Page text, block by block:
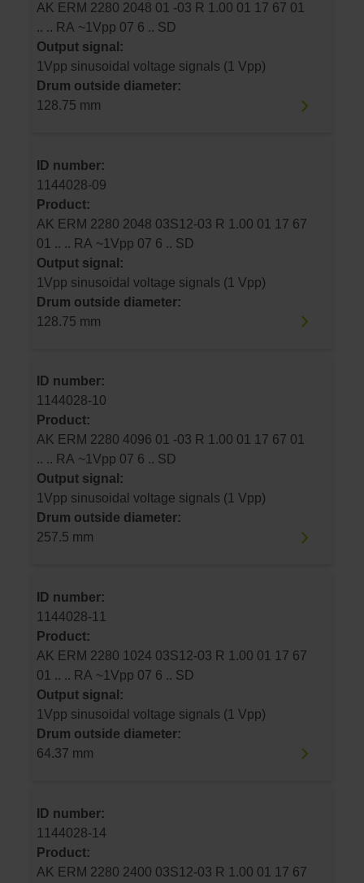
AK ERM 2280 2048 01 -03 R 1.00 01 17 67 01
.. .. RA ~1Vpp 07 6 .. SD
Output signal:
1Vpp sinusoidal voltage signals (1 Vpp)
Drum outside diameter:
128.75 mm
ID number:
1144028-09
Product:
AK ERM 2280 2048 03S12-03 R 1.00 01 17 67
01 .. .. RA ~1Vpp 07 6 .. SD
Output signal:
1Vpp sinusoidal voltage signals (1 Vpp)
Drum outside diameter:
128.75 mm
ID number:
1144028-10
Product:
AK ERM 2280 4096 01 -03 R 1.00 01 17 67 01
.. .. RA ~1Vpp 07 6 .. SD
Output signal:
1Vpp sinusoidal voltage signals (1 Vpp)
Drum outside diameter:
257.5 mm
ID number:
1144028-11
Product:
AK ERM 2280 1024 03S12-03 R 1.00 01 17 67
01 .. .. RA ~1Vpp 07 6 .. SD
Output signal:
1Vpp sinusoidal voltage signals (1 Vpp)
Drum outside diameter:
64.37 mm
ID number:
1144028-14
Product:
AK ERM 2280 2400 03S12-03 R 1.00 01 17 67